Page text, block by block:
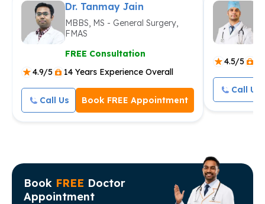
Dr. Tanmay Jain
MBBS, MS - General Surgery,
FMAS
FREE Consultation
4.9/5
14 Years Experience Overall
Call Us Book FREE Appointment
4.5/5
Call Us
Book FREE Doctor
Appointment